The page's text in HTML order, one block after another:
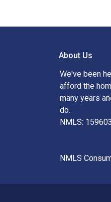
About Us
We've been
afford the
many years
do.
NMLS:
NMLS